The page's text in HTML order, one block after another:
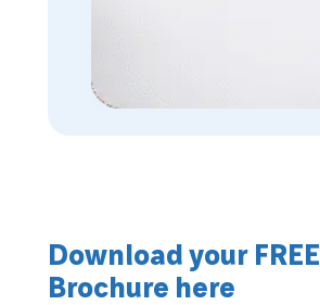
Download your FREE
Brochure here